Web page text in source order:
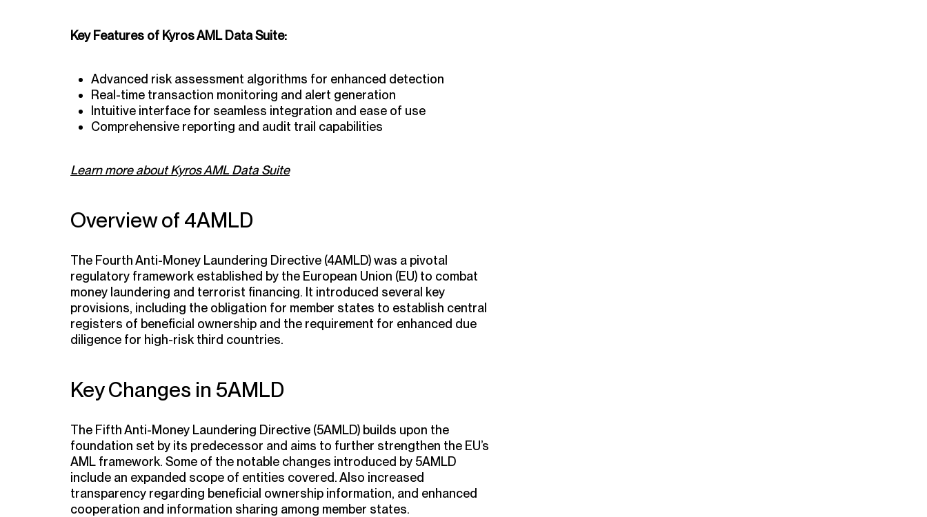
Key Features of Kyros AML Data Suite:
Advanced risk assessment algorithms for enhanced detection
Real-time transaction monitoring and alert generation
Intuitive interface for seamless integration and ease of use
Comprehensive reporting and audit trail capabilities
Learn more about Kyros AML Data Suite
Overview of 4AMLD
The Fourth Anti-Money Laundering Directive (4AMLD) was a pivotal
regulatory framework established by the European Union (EU) to combat
money laundering and terrorist financing. It introduced several key
provisions, including the obligation for member states to establish central
registers of beneficial ownership and the requirement for enhanced due
diligence for high-risk third countries.
Key Changes in 5AMLD
The Fifth Anti-Money Laundering Directive (5AMLD) builds upon the
foundation set by its predecessor and aims to further strengthen the EU’s
AML framework. Some of the notable changes introduced by 5AMLD
include an expanded scope of entities covered. Also increased
transparency regarding beneficial ownership information, and enhanced
cooperation and information sharing among member states.